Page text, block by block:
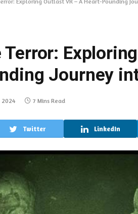
Journey
7 Mins Read
Twitter LinkedIn